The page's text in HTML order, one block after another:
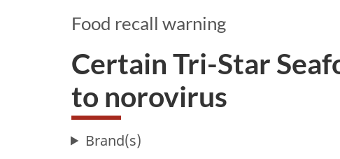
Food recall warning
Certain Tri-Star
to norovirus
Brand(s)